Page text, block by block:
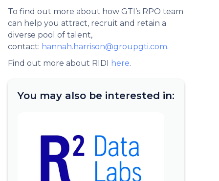
To find out more about how GTI’s RPO team
can help you attract, recruit and retain a
diverse pool of talent,
contact: hannah.harrison@groupgti.com.
Find out more about RIDI here.
You may also be interested in: